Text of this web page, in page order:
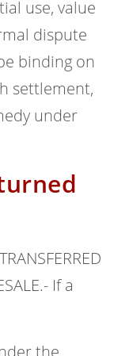
use, value
dispute
binding on
settlement,
under
If a
the